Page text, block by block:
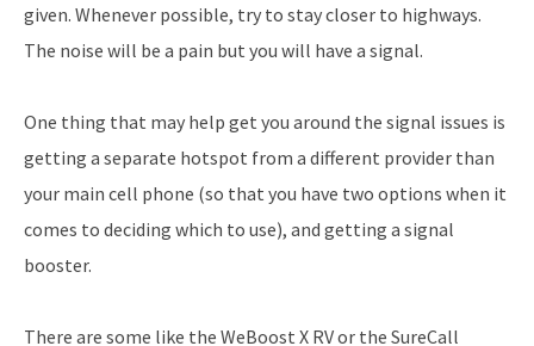
given. Whenever possible, try to stay closer to highways.
The noise will be a pain but you will have a signal.
One thing that may help get you around the signal issues is
getting a separate hotspot from a different provider than
your main cell phone (so that you have two options when it
comes to deciding which to use), and getting a signal
booster.
There are some like the WeBoost X RV or the SureCall